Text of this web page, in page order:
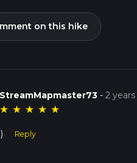
on this hike
StreamMapmaster73 -2
★ ★ ★ ★ ★
Reply